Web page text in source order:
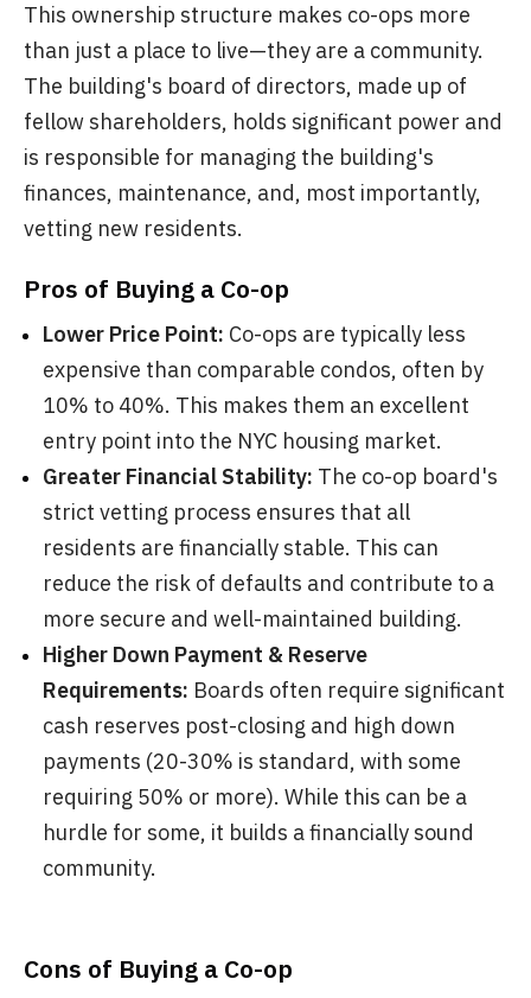
This ownership structure makes co-ops more
than just a place to live—they are a community.
The building's board of directors, made up of
fellow shareholders, holds significant power and
is responsible for managing the building's
finances, maintenance, and, most importantly,
vetting new residents.
Pros of Buying a Co-op
Lower Price Point: Co-ops are typically less
expensive than comparable condos, often by
10% to 40%. This makes them an excellent
entry point into the NYC housing market.
Greater Financial Stability: The co-op board's
strict vetting process ensures that all
residents are financially stable. This can
reduce the risk of defaults and contribute to a
more secure and well-maintained building.
Higher Down Payment & Reserve
Requirements: Boards often require significant
cash reserves post-closing and high down
payments (20-30% is standard, with some
requiring 50% or more). While this can be a
hurdle for some, it builds a financially sound
community.
Cons of Buying a Co-op